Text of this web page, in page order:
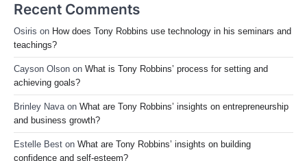
Recent Comments
Osiris on How does Tony Robbins use technology in his seminars and
teachings?
Cayson Olson on What is Tony Robbins’ process for setting and
achieving goals?
Brinley Navaon What are Tony Robbins’ insights on entrepreneurship
and business growth?
Estelle Best on What are Tony Robbins’ insights on building
confidence and self-esteem?